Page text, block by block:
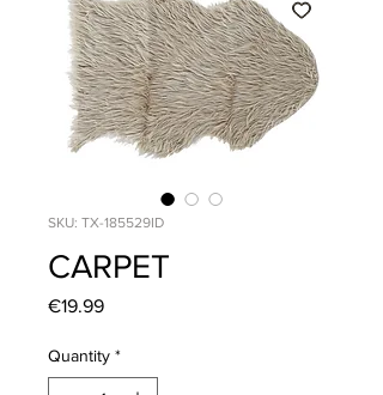
SKU: TX-185529ID
CARPET
€19.99Price
Quantity *